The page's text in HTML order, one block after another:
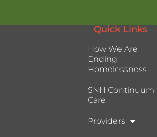
Quick Links
How We Are
Ending
Homelessness
SNH Continuum
Care
Providers